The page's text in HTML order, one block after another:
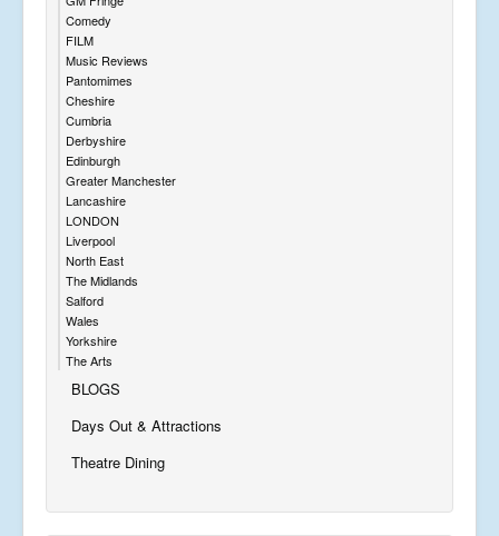
Comedy
FILM
Music Reviews
Pantomimes
Cheshire
Cumbria
Derbyshire
Edinburgh
Greater Manchester
Lancashire
LONDON
Liverpool
North East
The Midlands
Salford
Wales
Yorkshire
The Arts
BLOGS
Days Out & Attractions
Theatre Dining